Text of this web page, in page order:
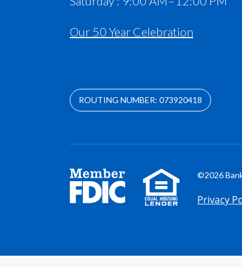
Our 50 Year Celebration
ROUTING NUMBER: 073920418
©2026
Privacy